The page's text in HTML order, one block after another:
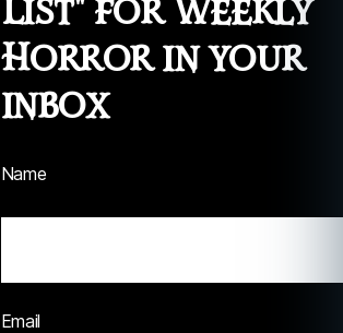
List" for Weekly
Horror in your
inbox
Name
Email